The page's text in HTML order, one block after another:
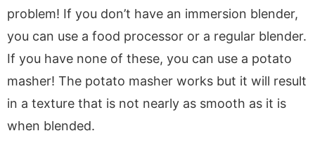
problem! If you don’t have an immersion blender,
you can use a food processor or a regular blender.
If you have none of these, you can use a potato
masher! The potato masher works but it will result
in a texture that is not nearly as smooth as it is
when blended.